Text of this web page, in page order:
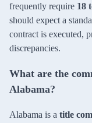
frequently require 18
should expect a
contract is executed,
discrepancies.
What are the
Alabama?
Alabama is a title